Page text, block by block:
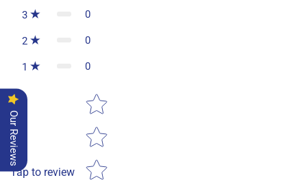
3 0
2 0
1 0
Tap to review
Star rating
Our Reviews